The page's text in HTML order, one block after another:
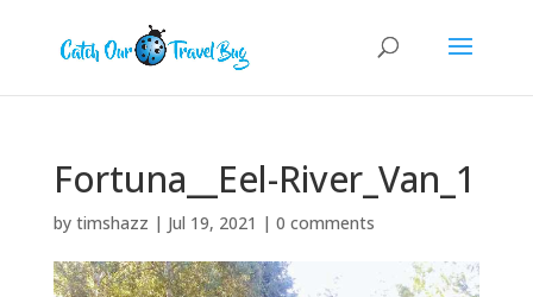
Fortuna__Eel-River_Van_1
by timshazz | Jul 19, 2021 | 0 comments